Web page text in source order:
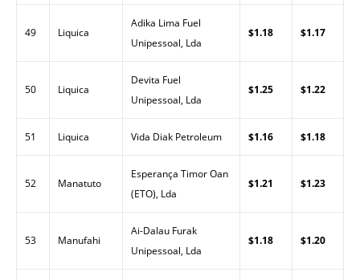
49 Liquica
Adika Lima Fuel
Unipessoal, Lda
$1.18 $1.17
50 Liquica
Devita Fuel
Unipessoal, Lda
$1.25 $1.22
51 Liquica Vida Diak Petroleum $1.16 $1.18
52 Manatuto
Esperança Timor Oan
(ETO), Lda
$1.21 $1.23
53 Manufahi
Ai-Dalau Furak
Unipessoal, Lda
$1.18 $1.20